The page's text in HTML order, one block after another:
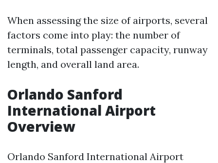
When assessing the size of airports, several
factors come into play: the number of
terminals, total passenger capacity, runway
length, and overall land area.
Orlando Sanford
International Airport
Overview
Orlando Sanford International Airport